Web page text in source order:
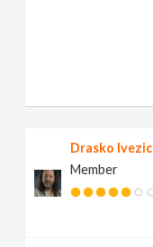
Drasko Ivezic
Member